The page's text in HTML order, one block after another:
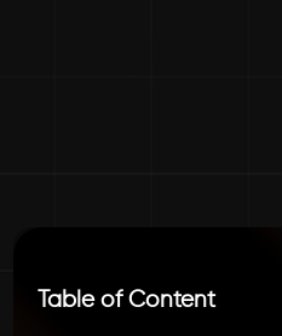
Table of Content